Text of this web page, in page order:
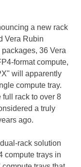
a new rack
Vera Rubin
36 Vera
format compute,
will apparently
compute tray.
rack to over 8
a truly
ago.
rack solution
compute trays in